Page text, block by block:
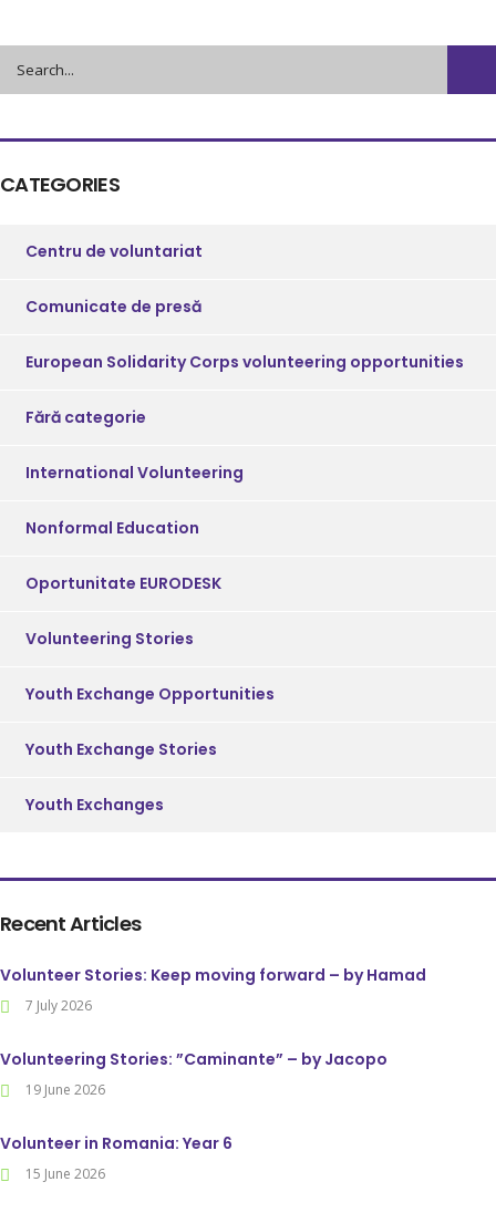
CATEGORIES
Centru de voluntariat
Comunicate de presă
European Solidarity Corps volunteering opportunities
Fără categorie
International Volunteering
Nonformal Education
Oportunitate EURODESK
Volunteering Stories
Youth Exchange Opportunities
Youth Exchange Stories
Youth Exchanges
Recent Articles
Volunteer Stories: Keep moving forward – by Hamad
7 July 2026
Volunteering Stories: ”Caminante” – by Jacopo
19 June 2026
Volunteer in Romania: Year 6
15 June 2026